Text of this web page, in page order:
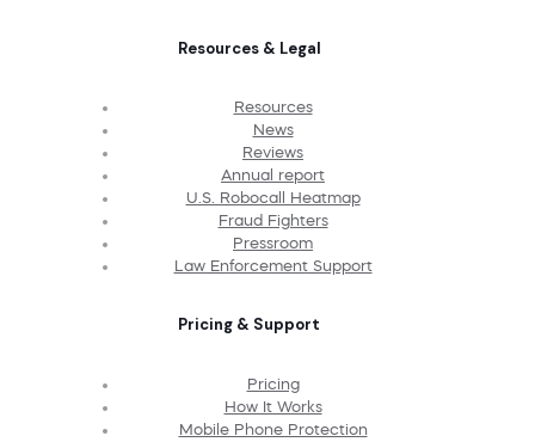
Resources & Legal
Resources
News
Reviews
Annual report
U.S. Robocall Heatmap
Fraud Fighters
Pressroom
Law Enforcement Support
Pricing & Support
Pricing
How It Works
Mobile Phone Protection